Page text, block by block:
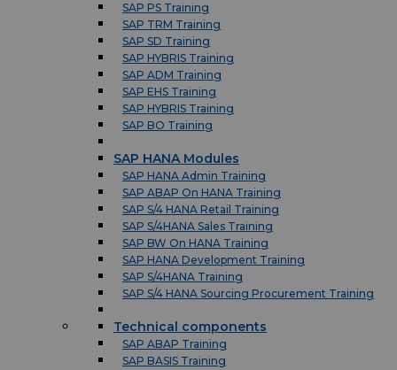
SAP PS Training
SAP TRM Training
SAP SD Training
SAP HYBRIS Training
SAP ADM Training
SAP EHS Training
SAP HYBRIS Training
SAP BO Training
SAP HANA Modules
SAP HANA Admin Training
SAP ABAP On HANA Training
SAP S/4 HANA Retail Training
SAP S/4HANA Sales Training
SAP BW On HANA Training
SAP HANA Development Training
SAP S/4HANA Training
SAP S/4 HANA Sourcing Procurement Training
Technical components
SAP ABAP Training
SAP BASIS Training